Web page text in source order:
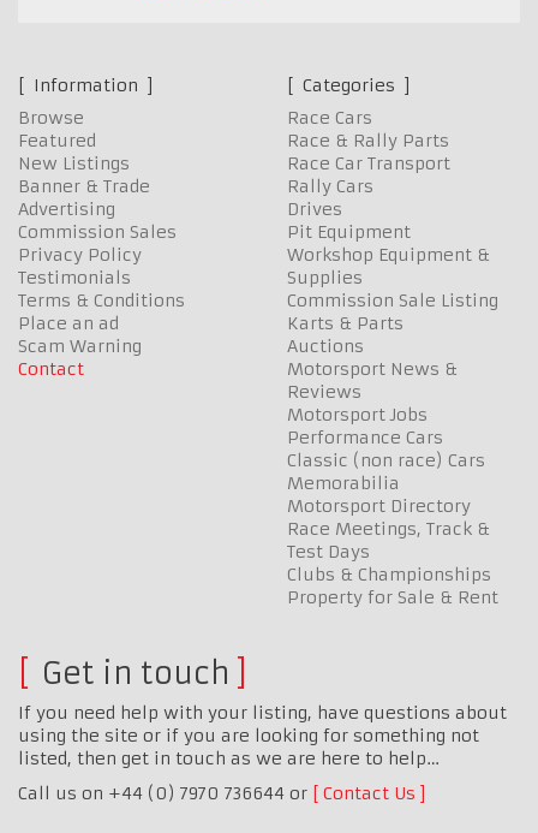
Information
Browse
Featured
New Listings
Banner & Trade
Advertising
Commission Sales
Privacy Policy
Testimonials
Terms & Conditions
Place an ad
Scam Warning
Contact
Categories
Race Cars
Race & Rally Parts
Race Car Transport
Rally Cars
Drives
Pit Equipment
Workshop Equipment &
Supplies
Commission Sale Listing
Karts & Parts
Auctions
Motorsport News &
Reviews
Motorsport Jobs
Performance Cars
Classic (non race) Cars
Memorabilia
Motorsport Directory
Race Meetings, Track &
Test Days
Clubs & Championships
Property for Sale & Rent
Get in touch
If you need help with your listing, have questions about
using the site or if you are looking for something not
listed, then get in touch as we are here to help…
Call us on +44 (0) 7970 736644 or
Contact Us